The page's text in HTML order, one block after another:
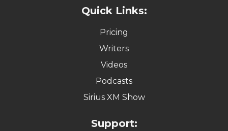
Quick Links:
Pricing
Writers
Videos
Podcasts
Sirius XM Show
Support: